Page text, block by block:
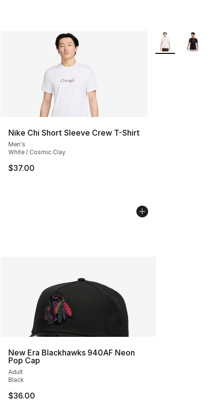
Nike Chi Short Sleeve Crew T-Shirt
Men's
White / Cosmic Clay
$37.00
More Colors
New Era Blackhawks 940AF Neon
Pop Cap
Adult
Black
$36.00